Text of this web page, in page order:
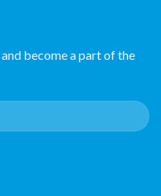
become a part of the